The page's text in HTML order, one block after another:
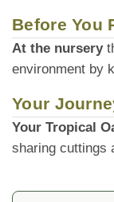
Before You
At the nursery
environment by
Your
Your Tropical
sharing cuttings